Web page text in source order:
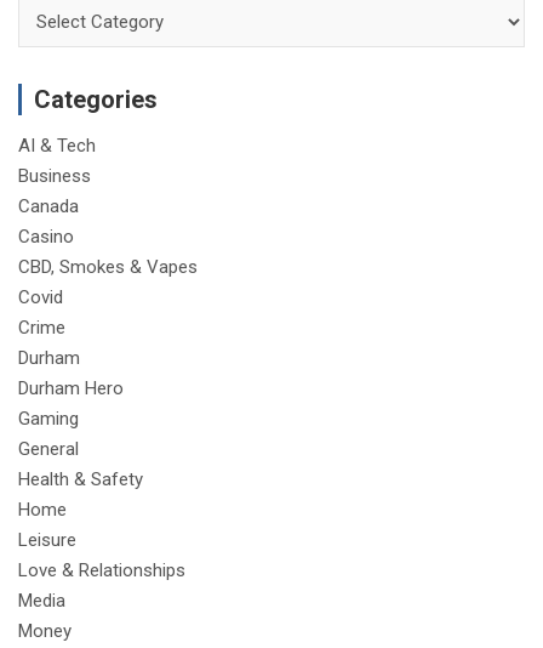
Categories
AI & Tech
Business
Canada
Casino
CBD, Smokes & Vapes
Covid
Crime
Durham
Durham Hero
Gaming
General
Health & Safety
Home
Leisure
Love & Relationships
Media
Money